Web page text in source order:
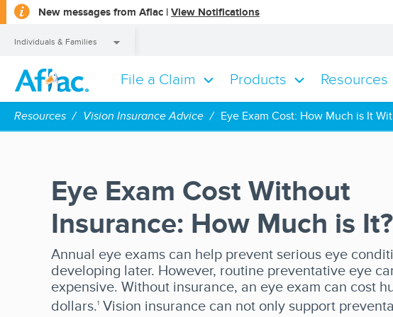
New messages from Aflac | View Notifications
a
Individuals & Families
File a Claim Products Resources
Individuals & Families
Resources Vision Insurance Advice Eye Exam Cost: How Much is It
Eye Exam Cost Without
Insurance: How Much is It?
Annual eye exams can help prevent serious eye
developing later. However, routine preventative eye
expensive. Without insurance, an eye exam can cost
dollars.1 Vision insurance can not only support